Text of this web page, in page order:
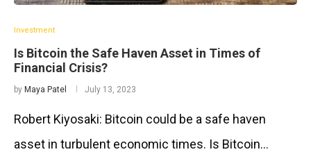
Investment
Is Bitcoin the Safe Haven Asset in Times of
Financial Crisis?
by Maya Patel July 13, 2023
Robert Kiyosaki: Bitcoin could be a safe haven
asset in turbulent economic times. Is Bitcoin…